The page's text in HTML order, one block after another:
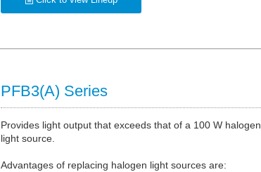
PFB3(A) Series
Provides light output that exceeds that of a 100 W halogen
light source.
Advantages of replacing halogen light sources are: